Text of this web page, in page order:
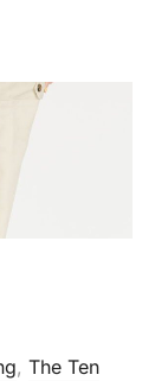
, The Ten